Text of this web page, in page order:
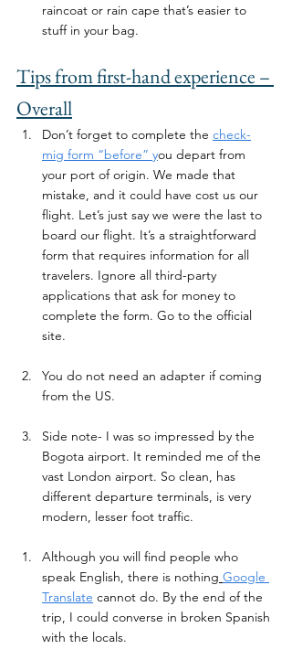
raincoat or rain cape that’s easier to
stuff in your bag.
Tips from first-hand experience –
Overall
Don’t forget to complete the check-
mig form “before” you depart from
your port of origin. We made that
mistake, and it could have cost us our
flight. Let’s just say we were the last to
board our flight. It’s a straightforward
form that requires information for all
travelers. Ignore all third-party
applications that ask for money to
complete the form. Go to the official
site.
You do not need an adapter if coming
from the US.
Side note- I was so impressed by the
Bogota airport. It reminded me of the
vast London airport. So clean, has
different departure terminals, is very
modern, lesser foot traffic.
Although you will find people who
speak English, there is nothing Google
Translate cannot do. By the end of the
trip, I could converse in broken Spanish
with the locals.